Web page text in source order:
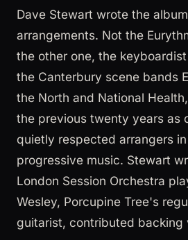
Dave Stewart wrote the
arrangements. Not the
the other one, the
the Canterbury scene bands
the North and National
the previous twenty years as
quietly respected arrangers
progressive music. Stewart
London Session Orchestra
Wesley, Porcupine Tree's
guitarist, contributed backing